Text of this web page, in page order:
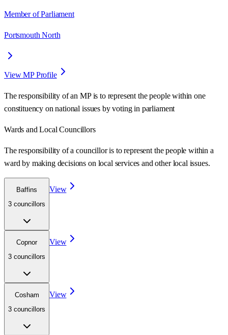
Member of Parliament
Portsmouth North
View MP Profile
The responsibility of an MP is to represent the people within one
constituency on national issues by voting in parliament
Wards and Local Councillors
The responsibility of a councillor is to represent the people within a
ward by making decisions on local services and other local issues.
Baffins
3 councillors
View
Copnor
3 councillors
View
Cosham
3 councillors
View